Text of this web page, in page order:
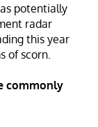
potentially
radar
this year
of scorn.
commonly